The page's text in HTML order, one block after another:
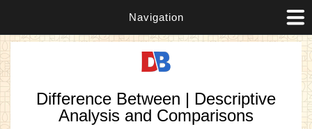
Navigation
Difference Between | Descriptive
Analysis and Comparisons